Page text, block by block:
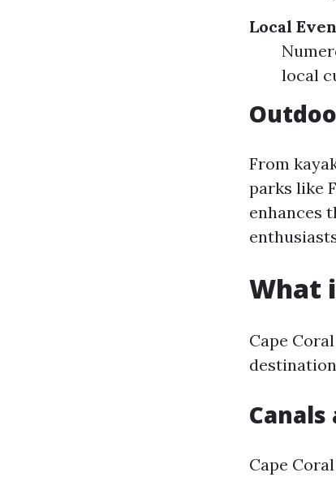
Local
local
From
parks like
enhances
What
Cape
Cape